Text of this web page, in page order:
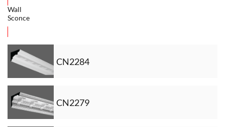
Wall
Sconce
CN2284
CN2279